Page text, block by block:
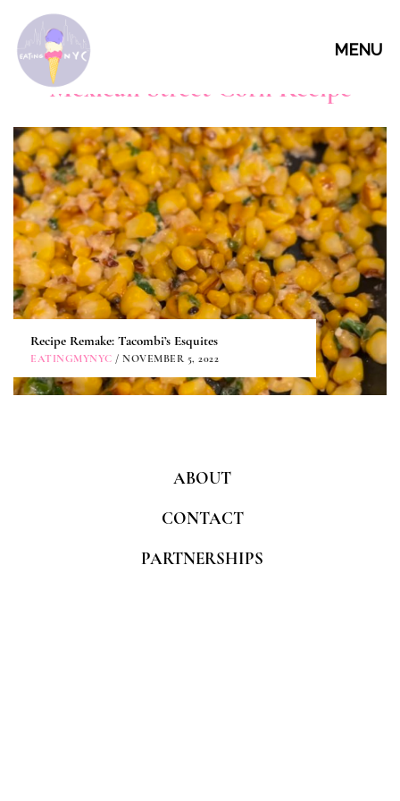
MENU
Mexican Street Corn Recipe
Recipe Remake: Tacombi’s Esquites
EATINGMYNYC / NOVEMBER 5, 2022
ABOUT
CONTACT
PARTNERSHIPS